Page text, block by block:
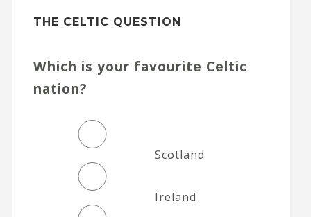
THE CELTIC QUESTION
Which is your favourite Celtic
nation?
Scotland
Ireland